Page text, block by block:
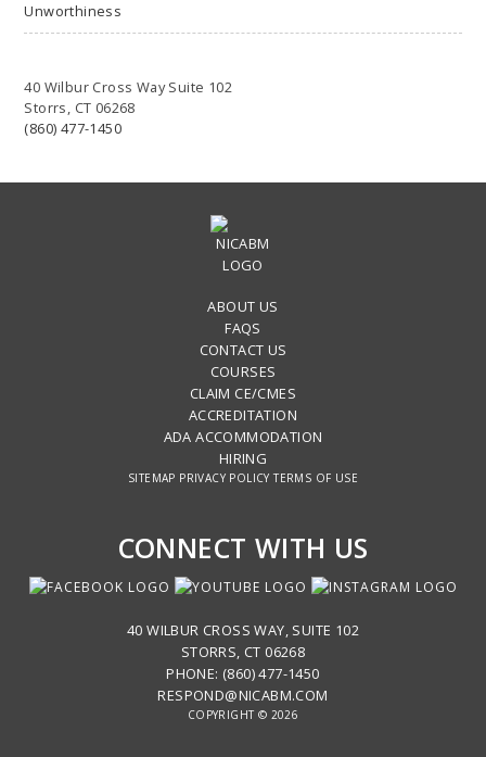
Unworthiness
40 Wilbur Cross Way Suite 102
Storrs, CT 06268
(860) 477-1450
ABOUT US
FAQS
CONTACT US
COURSES
CLAIM CE/CMES
ACCREDITATION
ADA ACCOMMODATION
HIRING
SITEMAP PRIVACY POLICY TERMS OF USE
CONNECT WITH US
40 WILBUR CROSS WAY, SUITE 102
STORRS, CT 06268
PHONE: (860) 477-1450
RESPOND@NICABM.COM
COPYRIGHT © 2026